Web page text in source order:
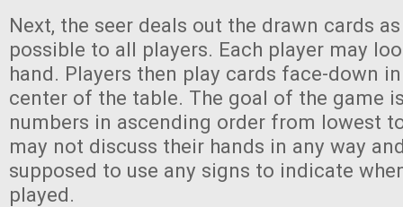
Next, the seer deals out the drawn cards
possible to all players. Each player may
hand. Players then play cards face-down
center of the table. The goal of the game
numbers in ascending order from lowest
may not discuss their hands in any way
supposed to use any signs to indicate
played.